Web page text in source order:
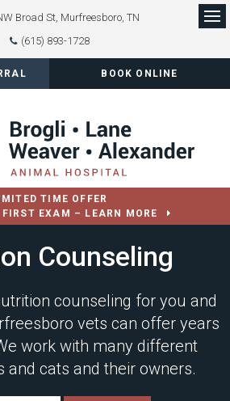
Broad St Murfreesboro TN
(615) 893-1728
BOOK ONLINE
TIME OFFER
EXAM – LEARN MORE
Counseling
counseling for you and
vets can offer years
work with many different
and cats and their owners.